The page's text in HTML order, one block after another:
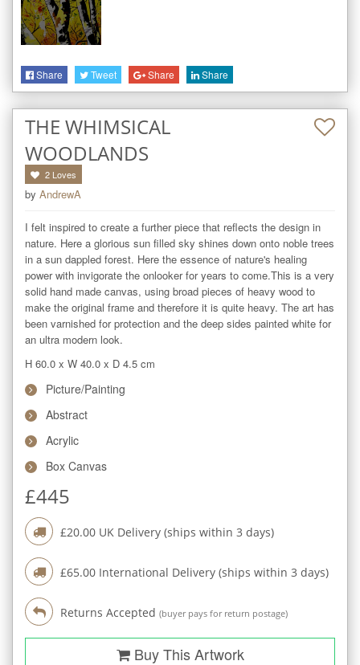
Share Tweet Share Share
THE WHIMSICAL
WOODLANDS
2 Loves
by AndrewA
I felt inspired to create a further piece that reflects the design in
nature. Here a glorious sun filled sky shines down onto noble trees
in a sun dappled forest. Here the essence of nature's healing
power with invigorate the onlooker for years to come.This is a very
solid hand made canvas, using broad pieces of heavy wood to
make the original frame and therefore it is quite heavy. The art has
been varnished for protection and the deep sides painted white for
an ultra modern look.
H 60.0 x W 40.0 x D 4.5 cm
Picture/Painting
Abstract
Acrylic
Box Canvas
£445
£20.00 UK Delivery (ships within 3 days)
£65.00 International Delivery (ships within 3 days)
Returns Accepted (buyer pays for return postage)
Buy This Artwork